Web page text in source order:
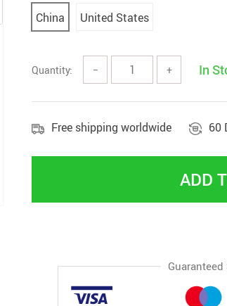
China United States
Quantity: − + In
Free shipping worldwide 60
ADD